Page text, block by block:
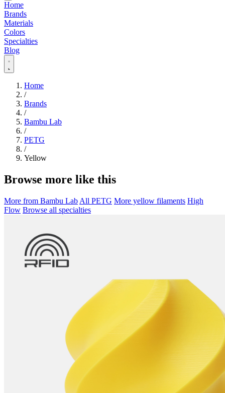
Home
Brands
Materials
Colors
Specialties
Blog
Home
/
Brands
/
Bambu Lab
/
PETG
/
Yellow
Browse more like this
More from Bambu Lab All PETG More yellow filaments High
Flow Browse all specialties